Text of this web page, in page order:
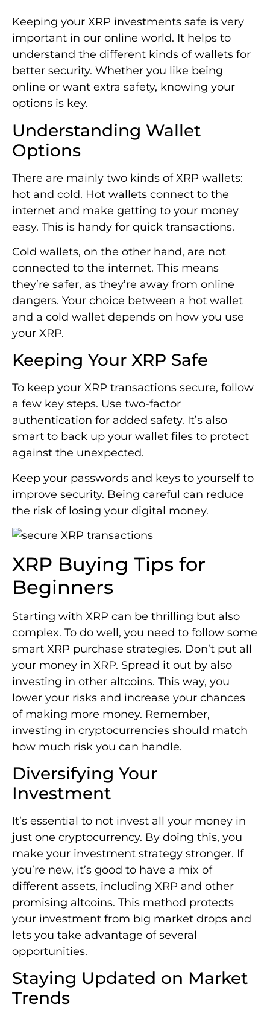
Keeping your XRP investments safe is very
important in our online world. It helps to
understand the different kinds of wallets for
better security. Whether you like being
online or want extra safety, knowing your
options is key.
Understanding Wallet
Options
There are mainly two kinds of XRP wallets:
hot and cold. Hot wallets connect to the
internet and make getting to your money
easy. This is handy for quick transactions.
Cold wallets, on the other hand, are not
connected to the internet. This means
they’re safer, as they’re away from online
dangers. Your choice between a hot wallet
and a cold wallet depends on how you use
your XRP.
Keeping Your XRP Safe
To keep your XRP transactions secure, follow
a few key steps. Use two-factor
authentication for added safety. It’s also
smart to back up your wallet files to protect
against the unexpected.
Keep your passwords and keys to yourself to
improve security. Being careful can reduce
the risk of losing your digital money.
XRP Buying Tips for
Beginners
Starting with XRP can be thrilling but also
complex. To do well, you need to follow some
smart XRP purchase strategies. Don’t put all
your money in XRP. Spread it out by also
investing in other altcoins. This way, you
lower your risks and increase your chances
of making more money. Remember,
investing in cryptocurrencies should match
how much risk you can handle.
Diversifying Your
Investment
It’s essential to not invest all your money in
just one cryptocurrency. By doing this, you
make your investment strategy stronger. If
you’re new, it’s good to have a mix of
different assets, including XRP and other
promising altcoins. This method protects
your investment from big market drops and
lets you take advantage of several
opportunities.
Staying Updated on Market
Trends